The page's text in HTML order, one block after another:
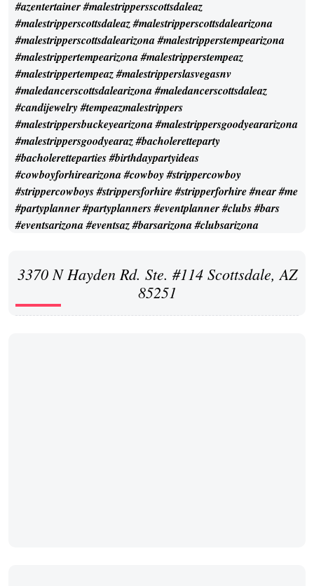
3370 N Hayden Rd. Ste. #114 Scottsdale, AZ
85251